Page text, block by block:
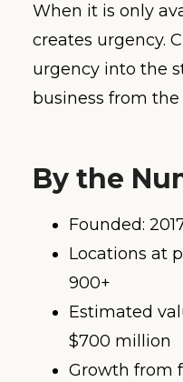
When it is only
creates urgency.
urgency into the
business from the
By the
Founded:
Locations at
900+
Estimated
$700 million
Growth from